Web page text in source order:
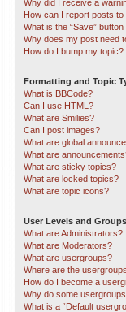
Why did I receive a
How can I report posts to
What is the “Save”
Why does my post need
How do I bump my topic?
Formatting and Topic
What is BBCode?
Can I use HTML?
What are Smilies?
Can I post images?
What are global
What are
What are sticky topics?
What are locked topics?
What are topic icons?
User Levels and Groups
What are Administrators?
What are Moderators?
What are usergroups?
Where are the
How do I become a
Why do some
What is a “Default